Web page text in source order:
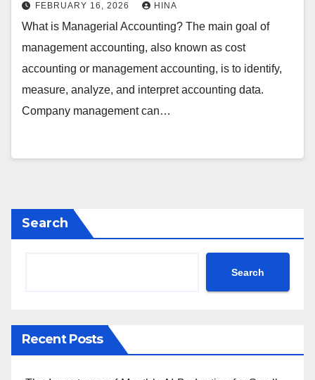
FEBRUARY 16, 2026 HINA
What is Managerial Accounting? The main goal of
management accounting, also known as cost
accounting or management accounting, is to identify,
measure, analyze, and interpret accounting data.
Company management can…
Search
Search
Recent Posts